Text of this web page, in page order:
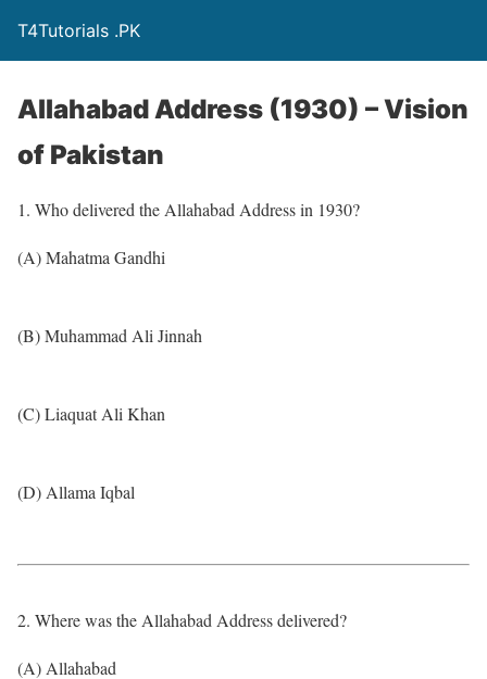
T4Tutorials .PK
Allahabad Address (1930) – Vision
of Pakistan
1. Who delivered the Allahabad Address in 1930?
(A) Mahatma Gandhi
(B) Muhammad Ali Jinnah
(C) Liaquat Ali Khan
(D) Allama Iqbal
2. Where was the Allahabad Address delivered?
(A) Allahabad